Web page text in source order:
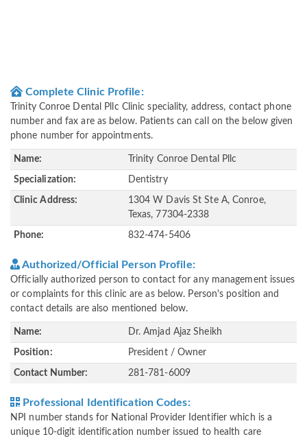
Complete Clinic Profile:
Trinity Conroe Dental Pllc Clinic speciality, address, contact phone
number and fax are as below. Patients can call on the below given
phone number for appointments.
Name: Trinity Conroe Dental Pllc
Specialization: Dentistry
Clinic Address:
1304 W Davis St Ste A, Conroe,
Texas, 77304-2338
Phone: 832-474-5406
Authorized/Official Person Profile:
Officially authorized person to contact for any management issues
or complaints for this clinic are as below. Person's position and
contact details are also mentioned below.
Name: Dr. Amjad Ajaz Sheikh
Position: President / Owner
Contact Number: 281-781-6009
Professional Identification Codes:
NPI number stands for National Provider Identifier which is a
unique 10-digit identification number issued to health care